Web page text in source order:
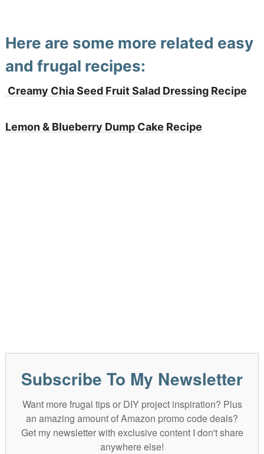
Here are some more related easy
and frugal recipes:
Creamy Chia Seed Fruit Salad Dressing Recipe
Lemon & Blueberry Dump Cake Recipe
Subscribe To My Newsletter
Want more frugal tips or DIY project inspiration? Plus
an amazing amount of Amazon promo code deals?
Get my newsletter with exclusive content I don't share
anywhere else!